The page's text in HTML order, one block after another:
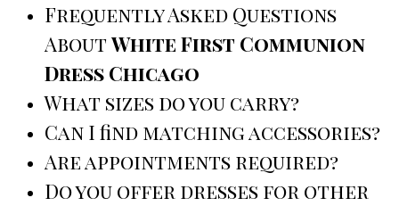
Frequently Asked Questions
AboutWhite First Communion
Dress Chicago
What sizes do you carry?
Can I find matching accessories?
Are appointments required?
Do you offer dresses for other